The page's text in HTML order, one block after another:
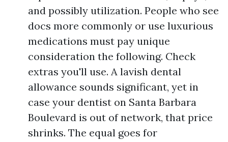
and possibly utilization. People who see
docs more commonly or use luxurious
medications must pay unique
consideration the following. Check
extras you'll use. A lavish dental
allowance sounds significant, yet in
case your dentist on Santa Barbara
Boulevard is out of network, that price
shrinks. The equal goes for